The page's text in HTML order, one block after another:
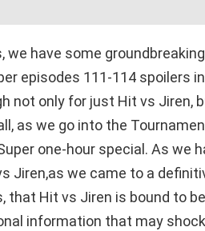
we have some
episodes 111-114 spoilers
not only for just Hit vs Jiren,
as we go into the
one-hour special. As we
Jiren,as we came to a
that Hit vs Jiren is bound to
information that may